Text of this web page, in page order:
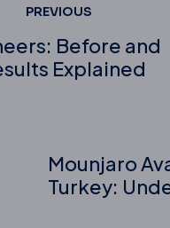
PREVIOUS
Before and
Explained
Mounjaro
Turkey: